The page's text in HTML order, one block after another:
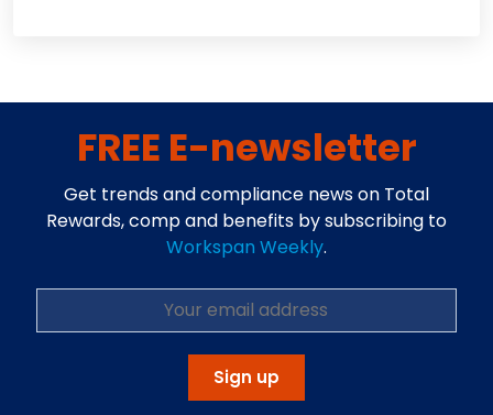
FREE E-newsletter
Get trends and compliance news on Total
Rewards, comp and benefits by subscribing to
Workspan Weekly.
Sign up